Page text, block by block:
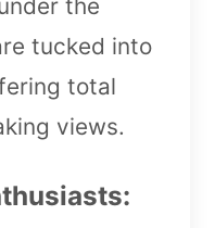
the
tucked into
total
views.